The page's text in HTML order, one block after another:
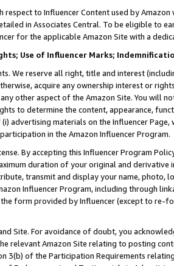
respect to Influencer Content used by
in Associates Central. To be eligible to
for the applicable Amazon Site with a
Use of Influencer Marks;
We reserve all right, title and interest
acquire any ownership interest or
other aspect of the Amazon Site. You will
to determine the content, appearance,
advertising materials on the Influencer
in the Amazon Influencer Program.
By accepting this Influencer Program
duration of your original and
transmit and display your name, photo,
Influencer Program, including through
form provided by Influencer (except to re-
Site. For avoidance of doubt, you
relevant Amazon Site relating to posting
3(b) of the Participation Requirements